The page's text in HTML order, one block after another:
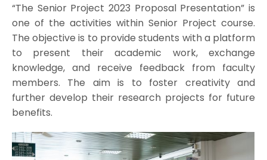
“The Senior Project 2023 Proposal Presentation” is
one of the activities within Senior Project course.
The objective is to provide students with a platform
to present their academic work, exchange
knowledge, and receive feedback from faculty
members. The aim is to foster creativity and
further develop their research projects for future
benefits.